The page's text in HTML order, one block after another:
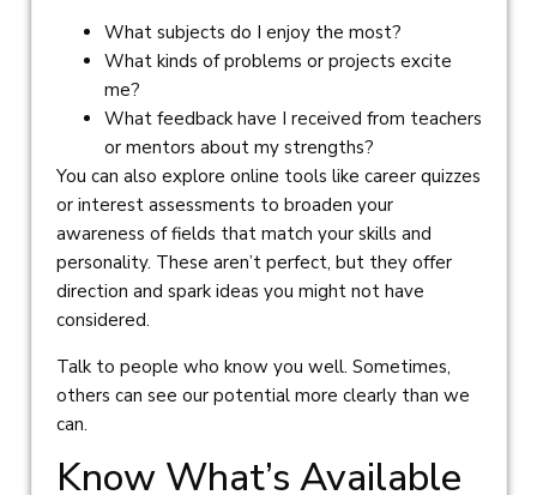
What subjects do I enjoy the most?
What kinds of problems or projects excite
me?
What feedback have I received from teachers
or mentors about my strengths?
You can also explore online tools like career quizzes
or interest assessments to broaden your
awareness of fields that match your skills and
personality. These aren’t perfect, but they offer
direction and spark ideas you might not have
considered.
Talk to people who know you well. Sometimes,
others can see our potential more clearly than we
can.
Know What’s Available